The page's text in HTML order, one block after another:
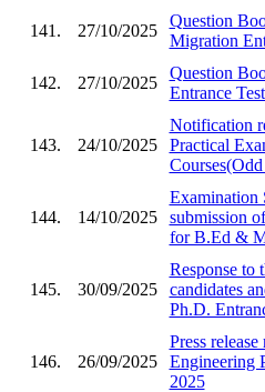
141. 27/10/2025
Question
Migration
142. 27/10/2025
Question
Entrance
143. 24/10/2025
Notification
Practical
144. 14/10/2025
Examination
submission
for B.Ed &
145. 30/09/2025
Response to
candidates
Ph.D.
146. 26/09/2025
Press
Engineering
2025